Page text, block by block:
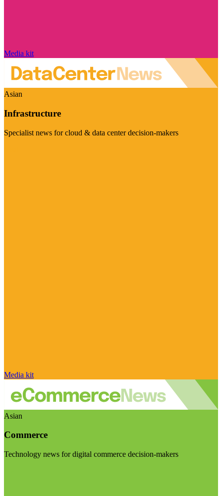
Media kit
Asian
Infrastructure
Specialist news for cloud & data center decision-makers
Media kit
Asian
Commerce
Technology news for digital commerce decision-makers